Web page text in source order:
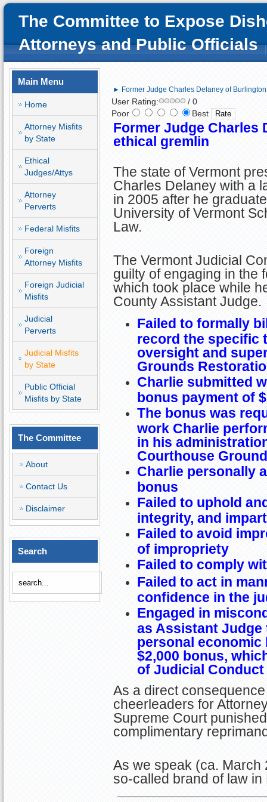
The Committee to Expose
Attorneys and Public Officials
Main Menu
Home
Attorney Misfits
by State
Ethical
Judges/Attys
Attorney
Perverts
Federal Misfits
Foreign
Attorney Misfits
Foreign Judicial
Misfits
Judicial
Perverts
Judicial Misfits
by State
Public Official
Misfits by State
The Committee
About
Contact Us
Disclaimer
Search
► Former Judge Charles Delaney of
User Rating:
/ 0
Poor
Best
Former Judge Charles
ethical gremlin
The state of Vermont
Charles Delaney with a
in 2005 after he
University of Vermont
Law.
The Vermont Judicial
guilty of engaging in the
which took place while
County Assistant Judge.
Failed to formally
record the specific
oversight and
Grounds
Charlie submitted
bonus payment of
The bonus was
work Charlie
in his
Courthouse
Charlie personally
bonus
Failed to uphold
integrity, and
Failed to avoid
of impropriety
Failed to comply
Failed to act in
confidence in the
Engaged in
as Assistant Judge
personal economic
$2,000 bonus,
of Judicial Conduct
As a direct
cheerleaders for
Supreme Court
complimentary
As we speak (ca.
so-called brand of law in